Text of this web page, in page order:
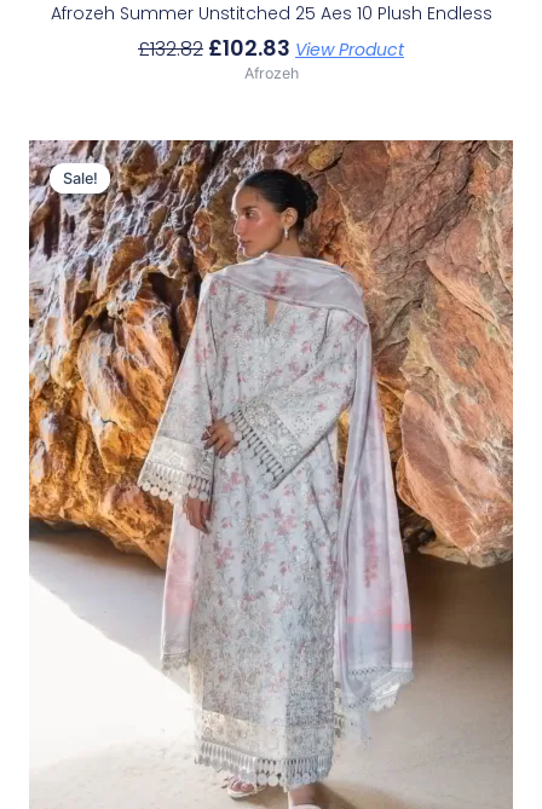
Afrozeh Summer Unstitched 25 Aes 10 Plush Endless
£132.82 £102.83 View Product
Afrozeh
Sale!
Sale!
Original
Price
Was:
£132.82.
Current
Price
Is:
£102.83.